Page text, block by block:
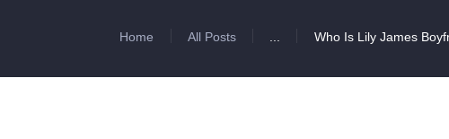
Home All Posts ... Who Is Lily James